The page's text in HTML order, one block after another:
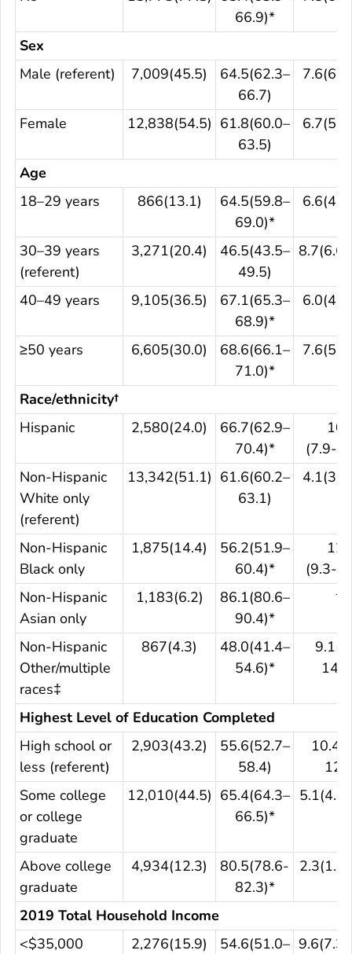
66.9)*
Sex
Male (referent)
7,009(45.5)
64.5(62.3–
66.7)
Female 12,838(54.5) 61.8(60.0–
63.5)
Age
18–29 years
866(13.1)
64.5(59.8–
69.0)*
30–39 years
(referent)
3,271(20.4)
46.5(43.5–
49.5)
40–49 years 9,105(36.5)
67.1(65.3–
68.9)*
≥50 years 6,605(30.0)
68.6(66.1–
71.0)*
Race/ethnicity†
Hispanic
2,580(24.0)
66.7(62.9–
70.4)*
(7.9-
Non-Hispanic
White only
(referent)
13,342(51.1) 61.6(60.2–
63.1)
Non-Hispanic
Black only
1,875(14.4)
56.2(51.9–
60.4)*
(9.3-
Non-Hispanic
Asian only
1,183(6.2)
86.1(80.6–
90.4)*
**
Non-Hispanic
Other/multiple
races‡
867(4.3)
48.0(41.4–
54.6)*
Highest Level of Education Completed
High school or
less (referent)
2,903(43.2)
55.6(52.7–
58.4)
Some college
or college
graduate
12,010(44.5) 65.4(64.3–
66.5)*
Above college
graduate
4,934(12.3)
80.5(78.6-
82.3)*
2019 Total Household Income
<$35,000
2,276(15.9)
54.6(51.0–